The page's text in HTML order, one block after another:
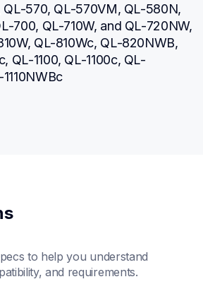
570, QL-570VM, QL-580N,
700, QL-710W, and QL-720NW,
QL-810Wc, QL-820NWB,
QL-1100, QL-1100c, QL-
to help you understand
and requirements.